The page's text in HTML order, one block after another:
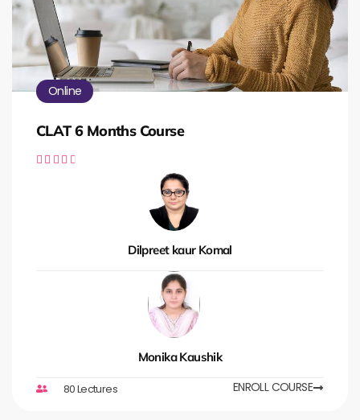
Online
CLAT 6 Months Course
    
Dilpreet kaur Komal
Monika Kaushik
80 Lectures ENROLL COURSE